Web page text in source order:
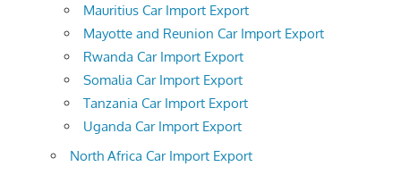
Mauritius Car Import Export
Mayotte and Reunion Car Import Export
Rwanda Car Import Export
Somalia Car Import Export
Tanzania Car Import Export
Uganda Car Import Export
North Africa Car Import Export